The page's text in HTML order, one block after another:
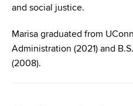
and social justice.
Marisa graduated from
Administration (2021) and
(2008).